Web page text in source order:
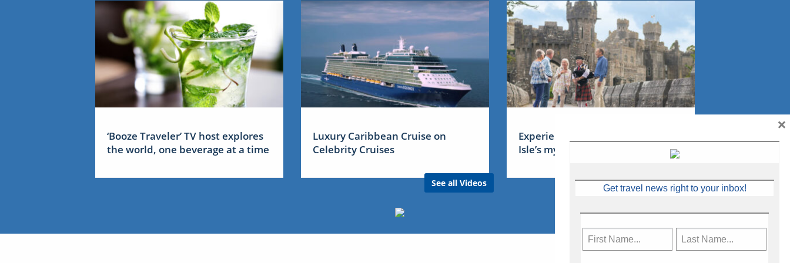
‘Booze Traveler’ TV host explores
the world, one beverage at a time
Luxury Caribbean Cruise on
Celebrity Cruises
See all Videos
Experience Ireland: the Emerald
Isle’s mythical tales
Get travel news right to your inbox!
×